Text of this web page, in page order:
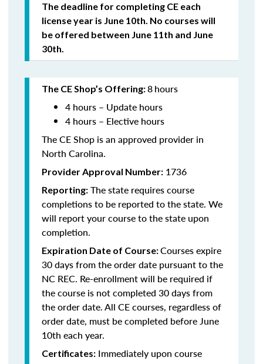
The deadline for completing CE each
license year is June 10th. No courses will
be offered between June 11th and June
30th.
The CE Shop’s Offering:8hours
4 hours – Update hours
4 hours – Elective hours
The CE Shop is an approved provider in
North Carolina.
Provider Approval Number: 1736
Reporting: The state requires course
completions to be reported to the state. We
will report your course to the state upon
completion.
Expiration Date of Course:Courses expire
30 days from the order date pursuant to the
NC REC. Re-enrollment will be required if
the course is not completed 30 days from
the order date. All CE courses, regardless of
order date, must be completed before June
10th each year.
Certificates: Immediately upon course